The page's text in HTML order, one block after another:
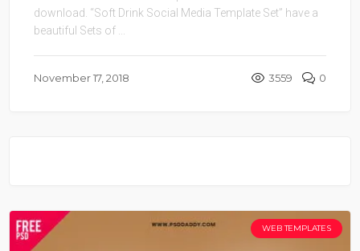
download. “Soft Drink Social Media Template Set” have a
beautiful Sets of ...
November 17, 2018 3559 0
WEB TEMPLATES